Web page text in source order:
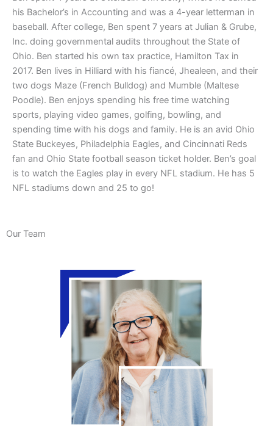
his Bachelor’s in Accounting and was a 4-year letterman in
baseball. After college, Ben spent 7 years at Julian & Grube,
Inc. doing governmental audits throughout the State of
Ohio. Ben started his own tax practice, Hamilton Tax in
2017. Ben lives in Hilliard with his fiancé, Jhealeen, and their
two dogs Maze (French Bulldog) and Mumble (Maltese
Poodle). Ben enjoys spending his free time watching
sports, playing video games, golfing, bowling, and
spending time with his dogs and family. He is an avid Ohio
State Buckeyes, Philadelphia Eagles, and Cincinnati Reds
fan and Ohio State football season ticket holder. Ben’s goal
is to watch the Eagles play in every NFL stadium. He has 5
NFL stadiums down and 25 to go!
Our Team